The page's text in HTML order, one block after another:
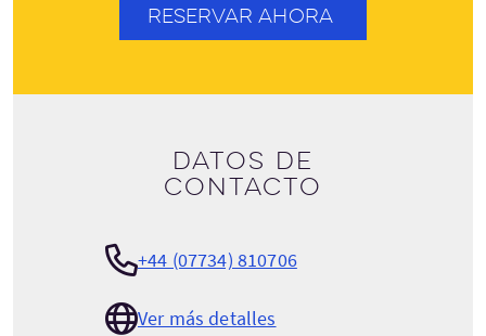
RESERVAR AHORA
Datos de
contacto
+44 (07734) 810706
Ver más detalles